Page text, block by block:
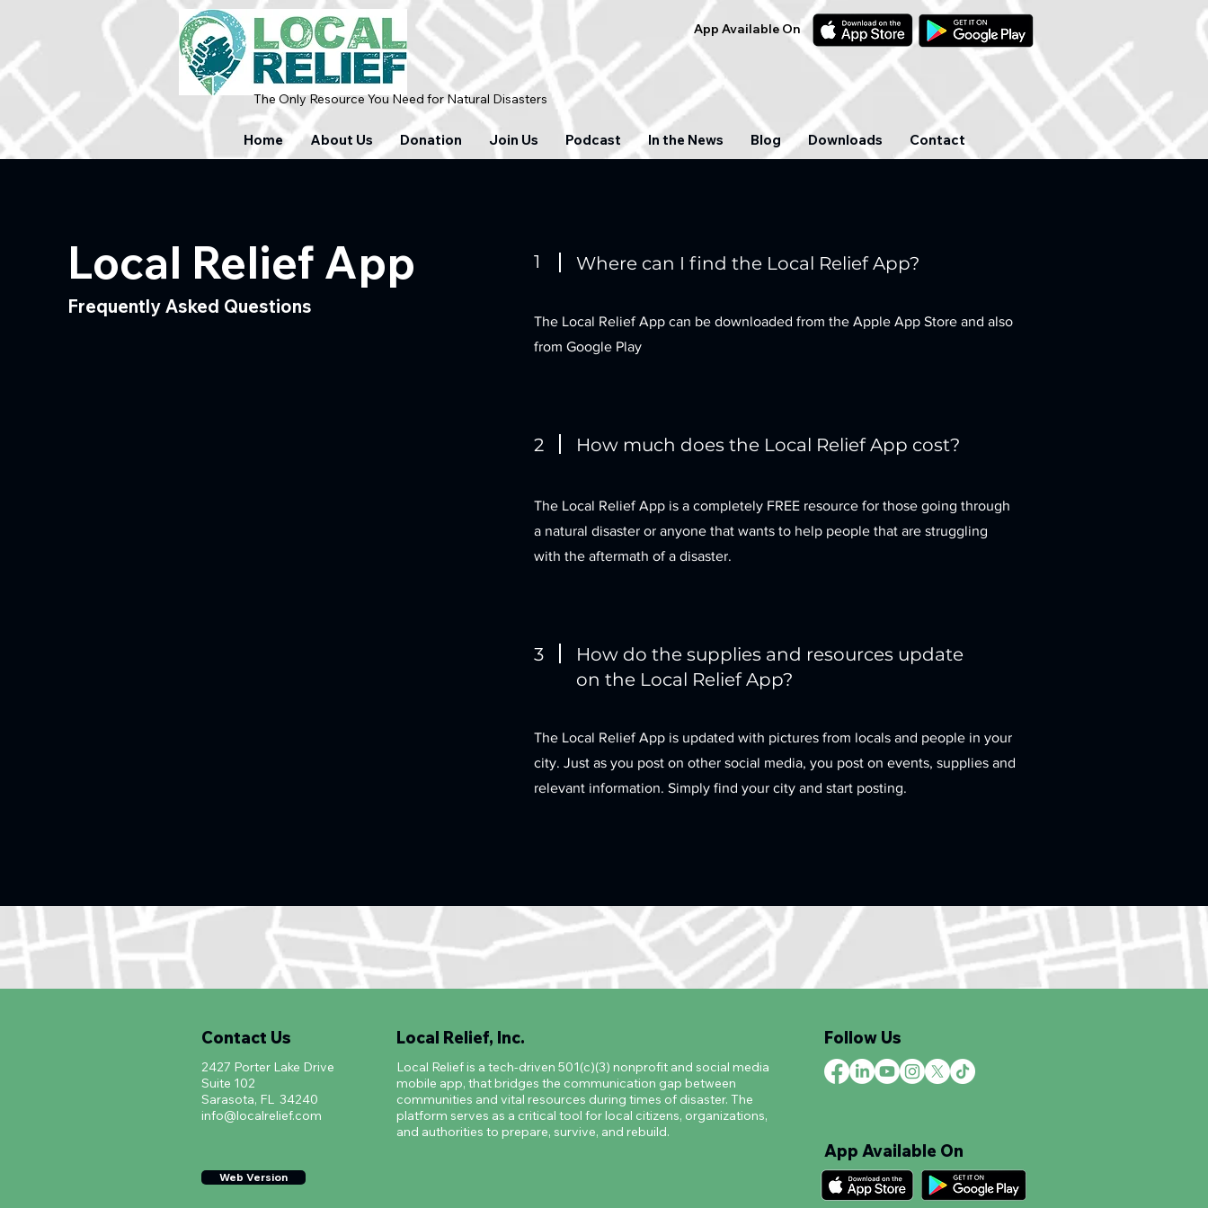
The Only Resource You Need for Natural Disasters
App Available On
Home About Us Donation Join Us Podcast In the News Blog Downloads Contact
Local Relief App
Frequently Asked Questions
1 Where can I find the Local Relief App?
The Local Relief App can be downloaded from the Apple App Store and also
from Google Play
2 How much does the Local Relief App cost?
The Local Relief App is a completely FREE resource for those going through
a natural disaster or anyone that wants to help people that are struggling
with the aftermath of a disaster.
3
How do the supplies and resources update
on the Local Relief App?
The Local Relief App is updated with pictures from locals and people in your
city. Just as you post on other social media, you post on events, supplies and
relevant information. Simply find your city and start posting.
Contact Us
2427 Porter Lake Drive
Suite 102
Sarasota, FL 34240
info@localrelief.com
Local Relief, Inc.
Local Relief is a tech-driven 501(c)(3) nonprofit and social media
mobile app, that bridges the communication gap between
communities and vital resources during times of disaster. The
platform serves as a critical tool for local citizens, organizations,
and authorities to prepare, survive, and rebuild.
Web Version
Follow Us
App Available On